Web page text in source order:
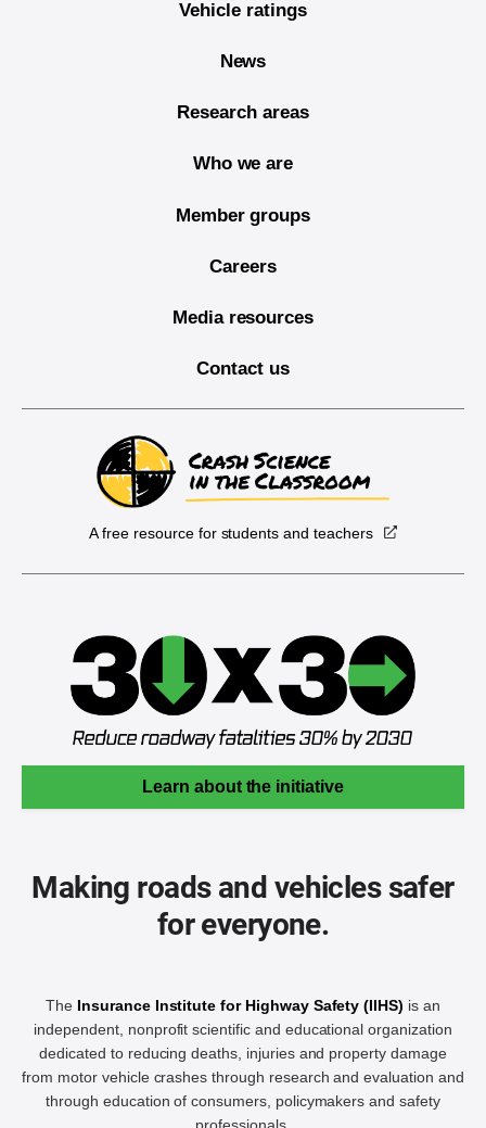
Vehicle ratings
News
Research areas
Who we are
Member groups
Careers
Media resources
Contact us
A free resource for students and teachers
Learn about the initiative
Making roads and vehicles safer
for everyone.
The Insurance Institute for Highway Safety (IIHS) is an
independent, nonprofit scientific and educational organization
dedicated to reducing deaths, injuries and property damage
from motor vehicle crashes through research and evaluation and
through education of consumers, policymakers and safety